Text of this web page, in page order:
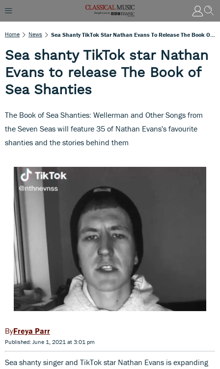
Home News
Sea shanty TikTok star Nathan
Evans to release The Book of
Sea Shanties
The Book of Sea Shanties: Wellerman and Other Songs from
the Seven Seas will feature 35 of Nathan Evans's favourite
shanties and the stories behind them
Freya Parr
Published: June 1, 2021 at 3:01 pm
Sea shanty singer and TikTok star Nathan Evans is expanding